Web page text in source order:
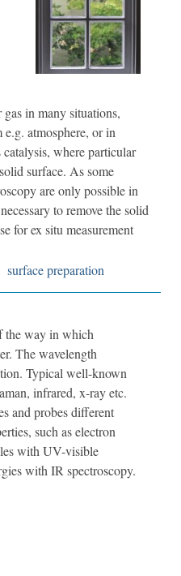
in many situations,
atmosphere, or in
where particular
surface. As some
are only possible in
to remove the solid
for ex situ measurement
surface preparation
the way in which
The wavelength
Typical well-known
infrared, x-ray etc.
and probes different
such as electron
with UV-visible
with IR spectroscopy.